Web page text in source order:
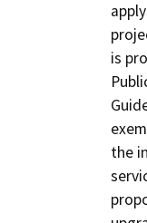
is
the